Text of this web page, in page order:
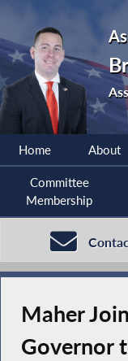
Home About
Committee
Membership
Maher
Governor